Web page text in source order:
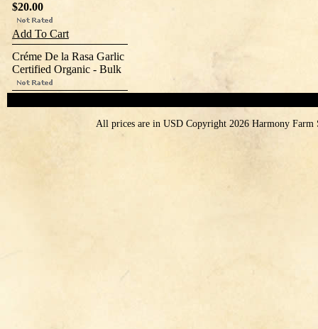
$20.00
Add To Cart
Créme De la Rasa Garlic
Certified Organic - Bulk
All prices are in USDCopyright 2026 Harmony